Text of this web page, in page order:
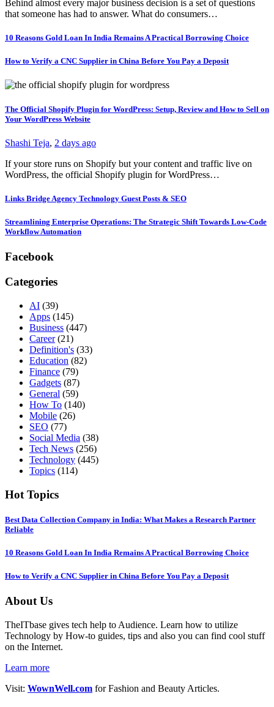
Behind almost every major business decision is a set of questions
that someone has had to answer. What do consumers…
10 Reasons Gold Loan In India Remains A Practical Borrowing Choice
How to Verify a CNC Supplier in China Before You Pay a Deposit
The Official Shopify Plugin for WordPress: Setup, Review and How to Sell on
Your WordPress Website
Shashi Teja, 2 days ago
If your store runs on Shopify but your content and traffic live on
WordPress, the official Shopify plugin for WordPress…
Links Bridge Agency Technology Guest Posts & SEO
Streamlining Enterprise Operations: The Strategic Shift Towards Low-Code
Workflow Automation
Facebook
Categories
AI (39)
Apps (145)
Business (447)
Career(21)
Definition's (33)
Education (82)
Finance (79)
Gadgets (87)
General (59)
How To (140)
Mobile (26)
SEO (77)
Social Media (38)
Tech News (256)
Technology (445)
Topics (114)
Hot Topics
Best Data Collection Company in India: What Makes a Research Partner
Reliable
10 Reasons Gold Loan In India Remains A Practical Borrowing Choice
How to Verify a CNC Supplier in China Before You Pay a Deposit
About Us
TheITbase gives tech help to Audience. Learn how to utilize
Technology by How-to guides, tips and also you can find cool stuff
on the Internet.
Learn more
Visit: WownWell.com for Fashion and Beauty Articles.